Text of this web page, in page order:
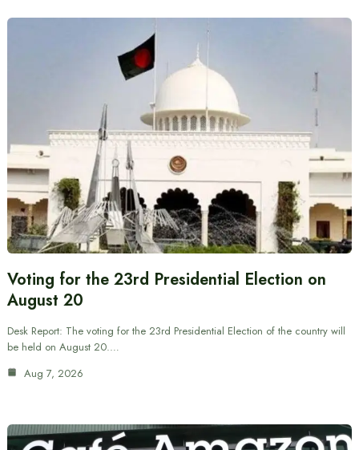
Voting for the 23rd Presidential Election on
August 20
Desk Report: The voting for the 23rd Presidential Election of the country will
be held on August 20.…
Aug 7, 2026